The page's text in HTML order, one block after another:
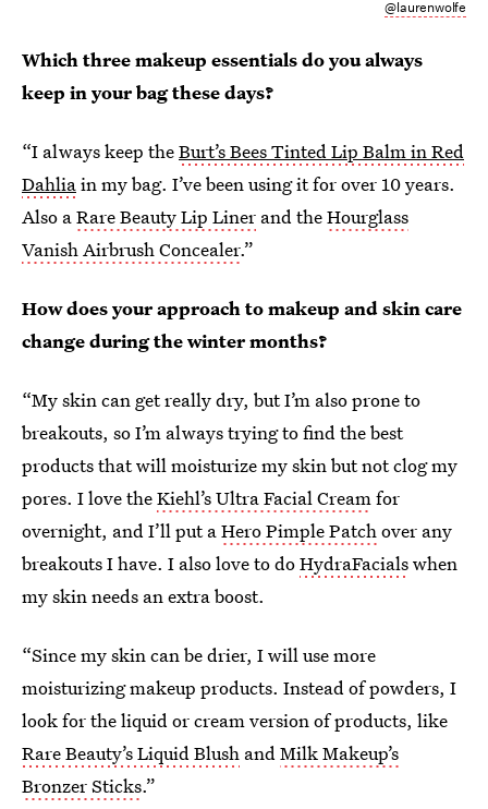
@laurenwolfe
Which three makeup essentials do you always
keep in your bag these days?
“I always keep theBurt’s Bees Tinted Lip Balm in Red
Dahliain my bag. I’ve been using it for over 10 years.
Also aRare Beauty Lip Liner and theHourglass
Vanish Airbrush Concealer.”
How does your approach to makeup and skin care
change during the winter months?
“My skin can get really dry, but I’m also prone to
breakouts, so I’m always trying to find the best
products that will moisturize my skin but not clog my
pores. I love theKiehl’s Ultra Facial Cream for
overnight, and I’ll put aHero Pimple Patch over any
breakouts I have. I also love to doHydraFacialswhen
my skin needs an extra boost.
“Since my skin can be drier, I will use more
moisturizing makeup products. Instead of powders, I
look for the liquid or cream version of products, like
Rare Beauty’s Liquid Blush and Milk Makeup’s
Bronzer Sticks.”